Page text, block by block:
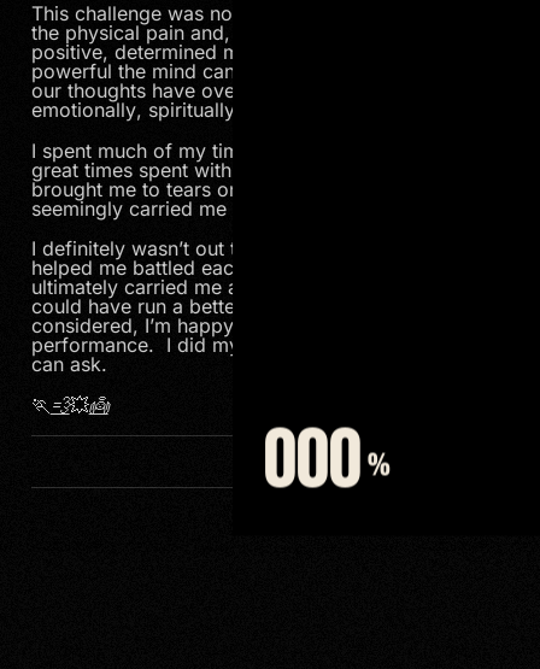
This challenge was no different. I tried to block out
the physical pain and, instead, replace it with a
positive, determined mindset. It’s amazing how
powerful the mind can be, and how much influence
our thoughts have over how we feel – physically,
emotionally, spiritually, etc.
I spent much of my time running remembering the
great times spent with my mom. Those thoughts
brought me to tears on several occasions, but also
seemingly carried me through much of race.
I definitely wasn’t out there alone. My angel
helped me battled each of the 26.2 miles, and
ultimately carried me across the finish line. I wish I
could have run a better race but, all things
considered, I’m happy with my time and
performance. I did my best today, and that’s all I
can ask.
🏃 💨💥👼